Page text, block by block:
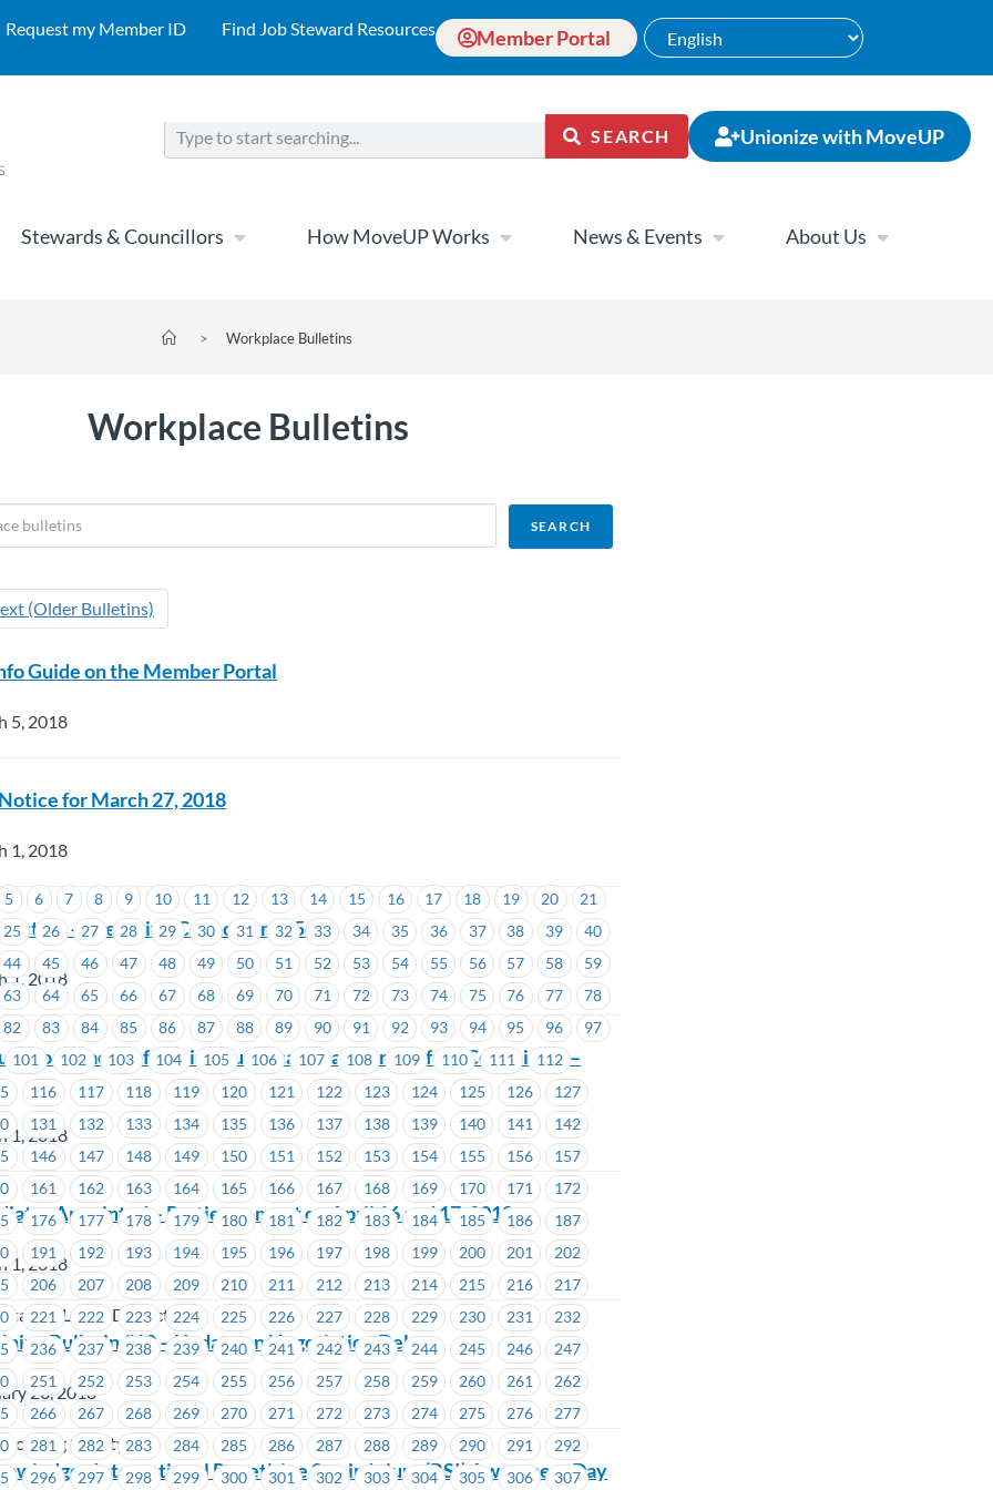
Request my Member ID Find Job Steward Resources Member Portal
SEARCH Unionize with MoveUP
Stewards & Councillors How MoveUP Works News & Events About Us
> Workplace Bulletins
Workplace Bulletins
(Older Bulletins)
5 6 7 8 9 10 11 12 13 14 15 16 17 18 19 20
21
25
26 27 28 29 30 31 32 33 34 35 36 37 38 39
40
44
45 46 47 48 49 50 51 52 53 54 55 56 57 58
59
63
64 65 66 67 68 69 70 71 72 73 74 75 76 77
78
82
83 84 85 86 87 88 89 90 91 92 93 94 95 96
97
101
102 103 104 105 106 107 108 109 110 111
112
116 117 118 119 120 121 122 123 124 125 126
127
131 132 133 134 135 136 137 138 139 140 141
142
146 147 148 149 150 151 152 153 154 155 156
157
161 162 163 164 165 166 167 168 169 170 171
172
176 177 178 179 180 181 182 183 184 185 186
187
191 192 193 194 195 196 197 198 199 200 201
202
206 207 208 209 210 211 212 213 214 215 216
217
221 222 223 224 225 226 227 228 229 230 231
232
236 237 238 239 240 241 242 243 244 245 246
247
251 252 253 254 255 256 257 258 259 260 261
262
266 267 268 269 270 271 272 273 274 275 276
277
281 282 283 284 285 286 287 288 289 290 291
292
296 297 298 299 300 301 302 303 304 305 306
307
Guide on the Member Portal
5, 2018
for March 27, 2018
1, 2018
– Executive Councillor #1543
1, 2018
Workplace Safe: Join Your Local Health and Safety Committee –
1, 2018
Appointed – Parties to meet on April 16 and 17, 2018
1, 2018
Lodge District 140
Bulletin #10 – Update on Negotiation Delay
28, 2018
Society
International Repetitive Strain Injury (RSI) Awareness Day